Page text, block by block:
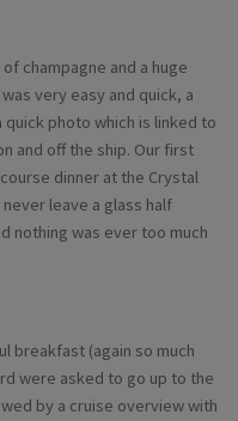
champagne and a huge
very easy and quick, a
photo which is linked to
and off the ship. Our first
dinner at the Crystal
leave a glass half
nothing was ever too much
breakfast (again so much
were asked to go up to the
by a cruise overview with